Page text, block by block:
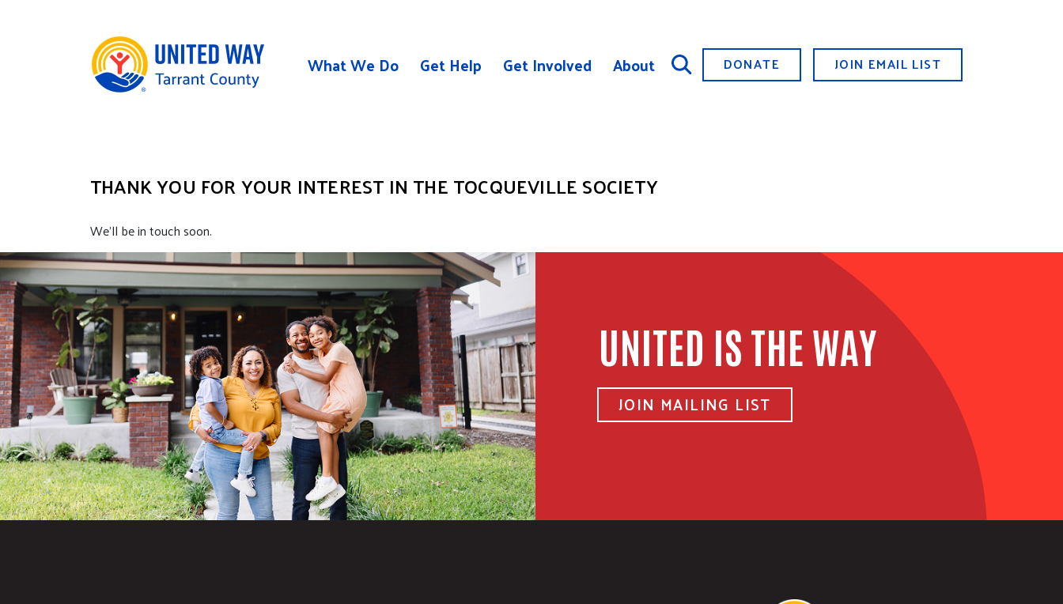
What We Do Get Help Get Involved About DONATE JOIN EMAIL LIST
THANK YOU FOR YOUR INTEREST IN THE TOCQUEVILLE SOCIETY
We’ll be in touch soon.
UNITED IS THE WAY
JOIN MAILING LIST